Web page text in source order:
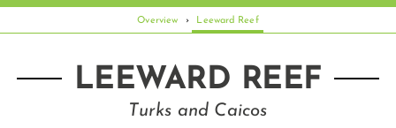
Overview › Leeward Reef
LEEWARD REEF
Turks and Caicos